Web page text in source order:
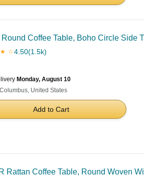
Round Coffee Table, Boho Circle Side
☆4.50(1.5k)
Monday, August 10
United States
Add to Cart
Rattan Coffee Table, Round Woven